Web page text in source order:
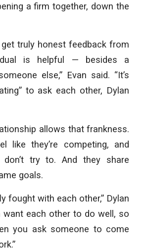
a firm together, down the
get truly honest feedback from
is helpful — besides a
else,” Evan said. “It’s
to ask each other, Dylan
allows that frankness.
like they’re competing, and
don’t try to. And they share
goals.
fought with each other,” Dylan
want each other to do well, so
you ask someone to come